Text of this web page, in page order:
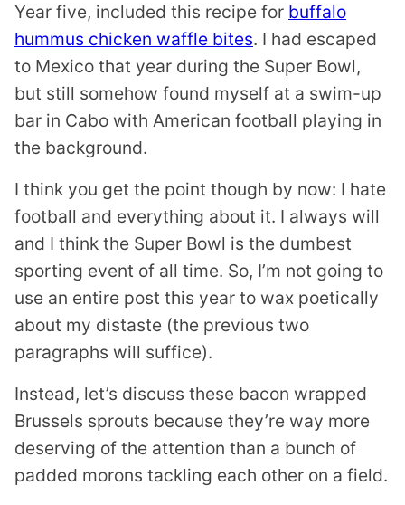
Year five, included this recipe for buffalo
hummus chicken waffle bites. I had escaped
to Mexico that year during the Super Bowl,
but still somehow found myself at a swim-up
bar in Cabo with American football playing in
the background.
I think you get the point though by now: I hate
football and everything about it. I always will
and I think the Super Bowl is the dumbest
sporting event of all time. So, I’m not going to
use an entire post this year to wax poetically
about my distaste (the previous two
paragraphs will suffice).
Instead, let’s discuss these bacon wrapped
Brussels sprouts because they’re way more
deserving of the attention than a bunch of
padded morons tackling each other on a field.